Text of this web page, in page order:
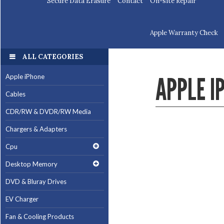
Apple Warranty Check
ALL CATEGORIES
Apple iPhone
Cables
CDR/RW & DVDR/RW Media
Chargers & Adapters
Cpu
Desktop Memory
DVD & Bluray Drives
EV Charger
Fan & Cooling Products
APPLE